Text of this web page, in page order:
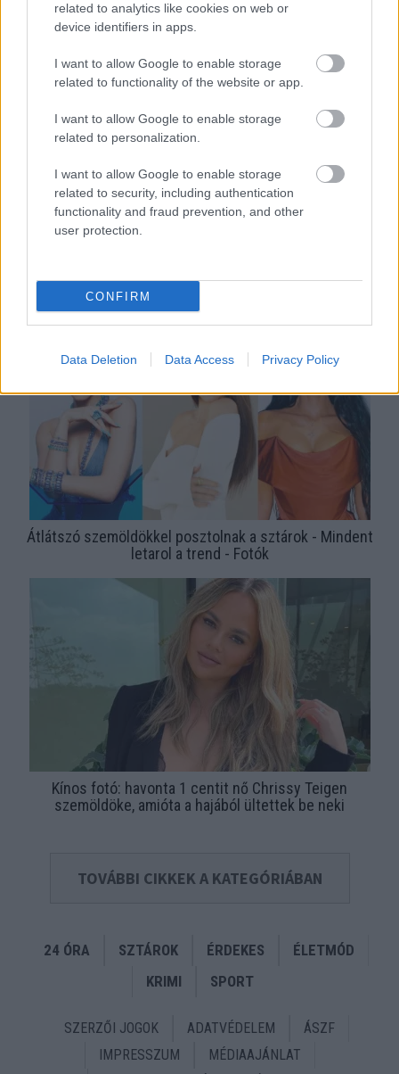
related to analytics like cookies on web or
device identifiers in apps.
I want to allow Google to enable storage
related to functionality of the website or app.
I want to allow Google to enable storage
related to personalization.
I want to allow Google to enable storage
related to security, including authentication
functionality and fraud prevention, and other
user protection.
CONFIRM
Data Deletion Data Access Privacy Policy
"Hova lett Szabó Zsófi szemöldöke?" - Meglepő külső élő
Kislányként szedte a szemöldökét, ezért néz ki így a 21
éves Insta-modell - Fotók
Átlátszó szemöldökkel posztolnak a sztárok - Mindent
letarol a trend - Fotók
Kínos fotó: havonta 1 centit nő Chrissy Teigen
szemöldöke, amióta a hajából ültettek be neki
TOVÁBBI CIKKEK A KATEGÓRIÁBAN
24 ÓRA SZTÁROK ÉRDEKES
ÉLETMÓD
KRIMI
SPORT
SZERZŐI JOGOK ADATVÉDELEM
ÁSZF
IMPRESSZUM
MÉDIAAJÁNLAT